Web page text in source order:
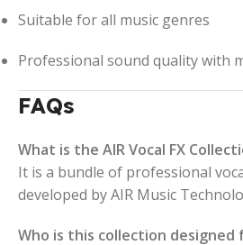
Suitable for all music genres
Professional sound quality with
FAQs
What is the AIR Vocal FX
It is a bundle of professional
developed by AIR Music
Who is this collection designed